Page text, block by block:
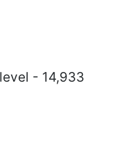
- 14,933